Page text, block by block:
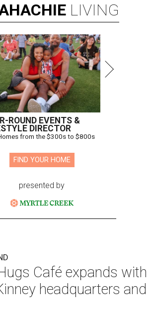
LIVING
ROUND EVENTS &
DIRECTOR
from the $300s to $800s
FIND YOUR HOME
presented by
Café expands with
headquarters and